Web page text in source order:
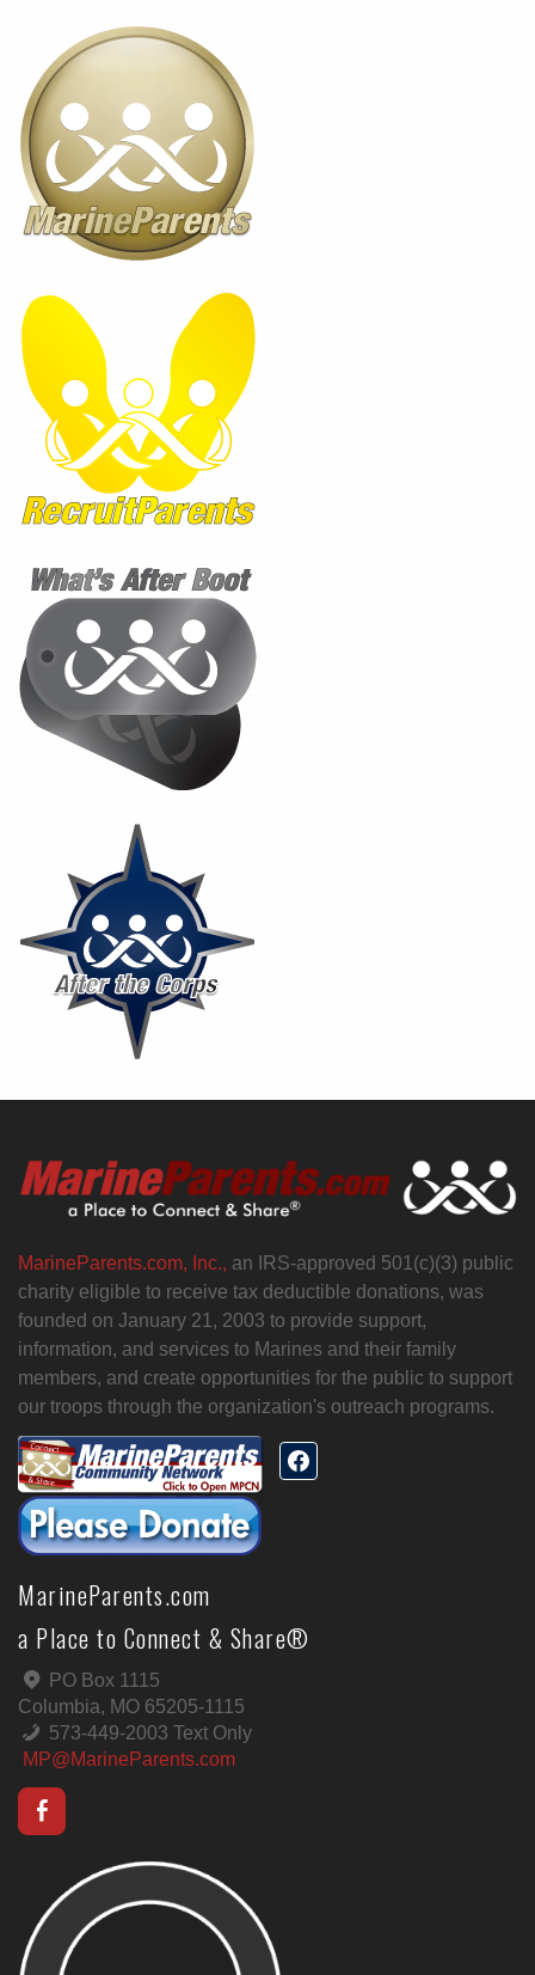
MarineParents.com, Inc., an IRS-approved 501(c)(3) public
charity eligible to receive tax deductible donations, was
founded on January 21, 2003 to provide support,
information, and services to Marines and their family
members, and create opportunities for the public to support
our troops through the organization's outreach programs.
MarineParents.com
a Place to Connect & Share®
PO Box 1115
Columbia, MO 65205-1115
573-449-2003 Text Only
MP@MarineParents.com